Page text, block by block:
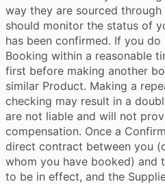
way they are sourced through
should monitor the status of
has been confirmed. If you
Booking within a reasonable
first before making another
similar Product. Making a
checking may result in a
are not liable and will not
compensation. Once a
direct contract between you
whom you have booked) and
to be in effect, and the